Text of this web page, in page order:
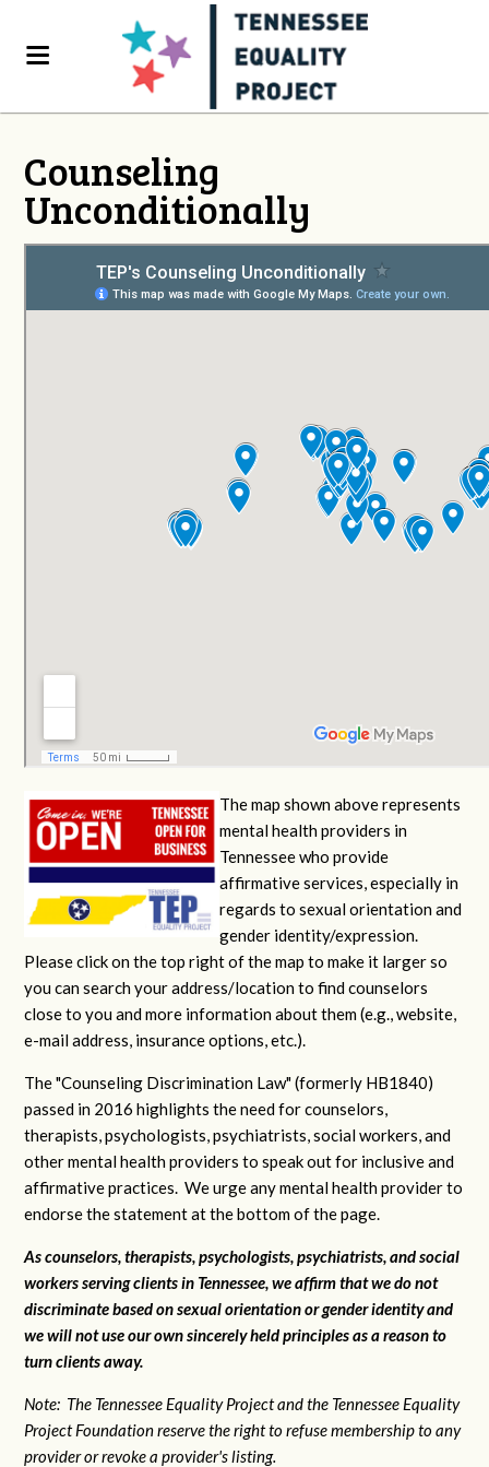
Counseling
Unconditionally
The map shown above represents
mental health providers in
Tennessee who provide
affirmative services, especially in
regards to sexual orientation and
gender identity/expression.
Please click on the top right of the map to make it larger so
you can search your address/location to find counselors
close to you and more information about them (e.g., website,
e-mail address, insurance options, etc.).
The "Counseling Discrimination Law" (formerly HB1840)
passed in 2016 highlights the need for counselors,
therapists, psychologists, psychiatrists, social workers, and
other mental health providers to speak out for inclusive and
affirmative practices. We urge any mental health provider to
endorse the statement at the bottom of the page.
As counselors, therapists, psychologists, psychiatrists, and social
workers serving clients in Tennessee, we affirm that we do not
discriminate based on sexual orientation or gender identity and
we will not use our own sincerely held principles as a reason to
turn clients away.
Note: The Tennessee Equality Project and the Tennessee Equality
Project Foundation reserve the right to refuse membership to any
provider or revoke a provider's listing.